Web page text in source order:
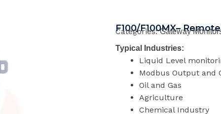
F100/F100MX–
Categories:Gateway
Typical Industries:
Liquid Level
Modbus Output and
Oil and Gas
Agriculture
Chemical Industry